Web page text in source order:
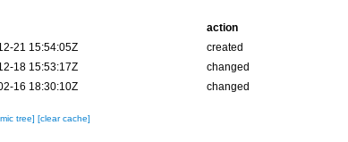
action
21 15:54:05Z
created
18 15:53:17Z
changed
16 18:30:10Z
changed
tree] [clear cache]